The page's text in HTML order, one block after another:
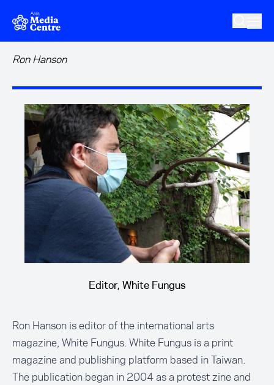
Skip to main content
Ron Hanson
Editor, White Fungus
Ron Hanson is editor of the international arts
magazine, White Fungus. White Fungus is a print
magazine and publishing platform based in Taiwan.
The publication began in 2004 as a protest zine and